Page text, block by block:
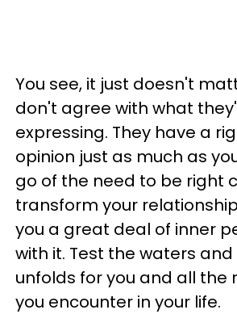
You see, it just doesn't
don't agree with what
expressing. They have a
opinion just as much as
go of the need to be right
transform your
you a great deal of inner
with it. Test the waters
unfolds for you and all the
you encounter in your life.